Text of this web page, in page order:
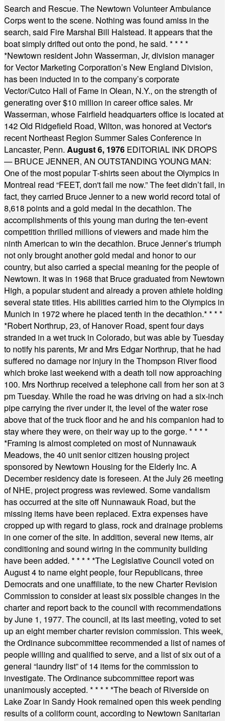
Search and Rescue. The Newtown Volunteer Ambulance
Corps went to the scene. Nothing was found amiss in the
search, said Fire Marshal Bill Halstead. It appears that the
boat simply drifted out onto the pond, he said. * * * *
*Newtown resident John Wasserman, Jr, division manager
for Vector Marketing Corporation’s New England Division,
has been inducted in to the company’s corporate
Vector/Cutco Hall of Fame in Olean, N.Y., on the strength of
generating over $10 million in career office sales. Mr
Wasserman, whose Fairfield headquarters office is located at
142 Old Ridgefield Road, Wilton, was honored at Vector's
recent Northeast Region Summer Sales Conference in
Lancaster, Penn. August 6, 1976 EDITORIAL INK DROPS
— BRUCE JENNER, AN OUTSTANDING YOUNG MAN:
One of the most popular T-shirts seen about the Olympics in
Montreal read “FEET, don't fail me now.” The feet didn’t fail, in
fact, they carried Bruce Jenner to a new world record total of
8,618 points and a gold medal in the decathlon. The
accomplishments of this young man during the ten-event
competition thrilled millions of viewers and made him the
ninth American to win the decathlon. Bruce Jenner’s triumph
not only brought another gold medal and honor to our
country, but also carried a special meaning for the people of
Newtown. It was in 1968 that Bruce graduated from Newtown
High, a popular student and already a proven athlete holding
several state titles. His abilities carried him to the Olympics in
Munich in 1972 where he placed tenth in the decathlon.* * * *
*Robert Northrup, 23, of Hanover Road, spent four days
stranded in a wet truck in Colorado, but was able by Tuesday
to notify his parents, Mr and Mrs Edgar Northrup, that he had
suffered no damage nor injury in the Thompson River flood
which broke last weekend with a death toll now approaching
100. Mrs Northrup received a telephone call from her son at 3
pm Tuesday. While the road he was driving on had a six-inch
pipe carrying the river under it, the level of the water rose
above that of the truck floor and he and his companion had to
stay where they were, on their way up to the gorge. * * * *
*Framing is almost completed on most of Nunnawauk
Meadows, the 40 unit senior citizen housing project
sponsored by Newtown Housing for the Elderly Inc. A
December residency date is foreseen. At the July 26 meeting
of NHE, project progress was reviewed. Some vandalism
has occurred at the site off Nunnawauk Road, but the
missing items have been replaced. Extra expenses have
cropped up with regard to glass, rock and drainage problems
in one corner of the site. In addition, several new items, air
conditioning and sound wiring in the community building
have been added. * * * * *The Legislative Council voted on
August 4 to name eight people, four Republicans, three
Democrats and one unaffiliate, to the new Charter Revision
Commission to consider at least six possible changes in the
charter and report back to the council with recommendations
by June 1, 1977. The council, at its last meeting, voted to set
up an eight member charter revision commission. This week,
the Ordinance subcommittee recommended a list of names of
people willing and qualified to serve, and a list of six out of a
general “laundry list” of 14 items for the commission to
investigate. The Ordinance subcommittee report was
unanimously accepted. * * * * *The beach of Riverside on
Lake Zoar in Sandy Hook remained open this week pending
results of a coliform count, according to Newtown Sanitarian